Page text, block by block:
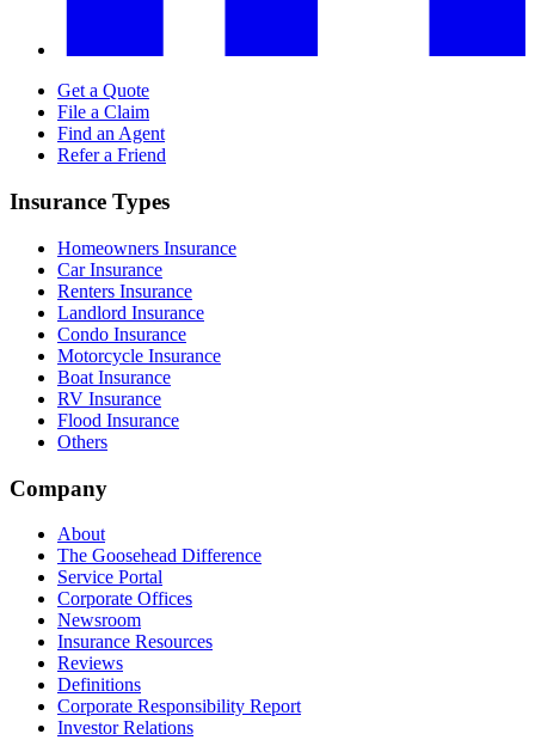
Get a Quote
File a Claim
Find an Agent
Refer a Friend
Insurance Types
Homeowners Insurance
Car Insurance
Renters Insurance
Landlord Insurance
Condo Insurance
Motorcycle Insurance
Boat Insurance
RV Insurance
Flood Insurance
Others
Company
About
The Goosehead Difference
Service Portal
Corporate Offices
Newsroom
Insurance Resources
Reviews
Definitions
Corporate Responsibility Report
Investor Relations